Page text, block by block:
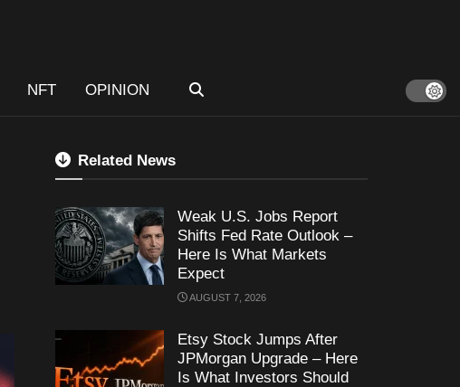
NFT OPINION
Related News
Weak U.S. Jobs Report
Shifts Fed Rate Outlook –
Here Is What Markets
Expect
AUGUST 7, 2026
Etsy Stock Jumps After
JPMorgan Upgrade – Here
Is What Investors Should